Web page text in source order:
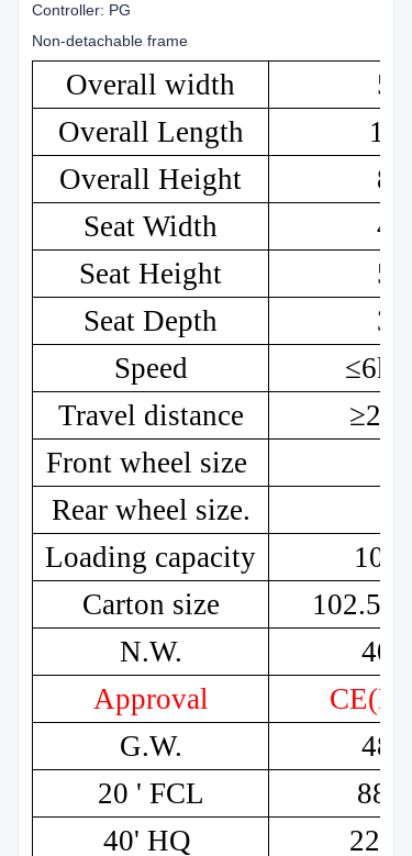
Controller: PG
Non-detachable frame
Overall width
50
Overall Length
103
Overall Height
84
Seat Width
43
Seat Height
52
Seat Depth
33
Speed
Travel distance
Front wheel size
Rear wheel size.
Loading capacity
Carton size
N.W.
40kg
Approval
G.W.
48kg
20 ' FCL
88pcs
40' HQ